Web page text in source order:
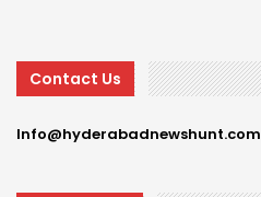
Contact Us
Info@hyderabadnewshunt.com